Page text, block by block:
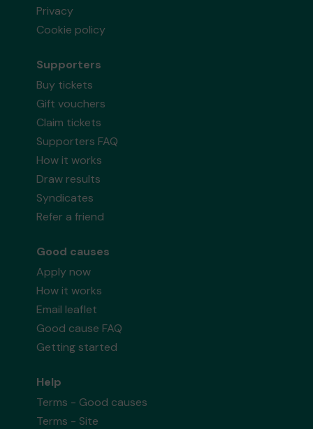
Privacy
Cookie policy
Supporters
Buy tickets
Gift vouchers
Claim tickets
Supporters FAQ
How it works
Draw results
Syndicates
Refer a friend
Good causes
Apply now
How it works
Email leaflet
Good cause FAQ
Getting started
Help
Terms - Good causes
Terms - Site